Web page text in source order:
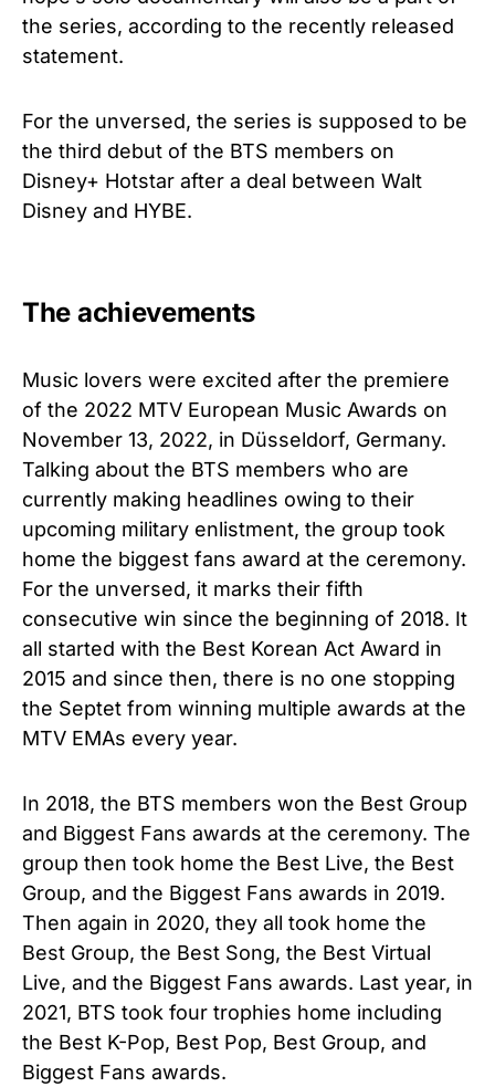
the series, according to the recently released
statement.
For the unversed, the series is supposed to be
the third debut of the BTS members on
Disney+ Hotstar after a deal between Walt
Disney and HYBE.
The achievements
Music lovers were excited after the premiere
of the 2022 MTV European Music Awards on
November 13, 2022, in Düsseldorf, Germany.
Talking about the BTS members who are
currently making headlines owing to their
upcoming military enlistment, the group took
home the biggest fans award at the ceremony.
For the unversed, it marks their fifth
consecutive win since the beginning of 2018. It
all started with the Best Korean Act Award in
2015 and since then, there is no one stopping
the Septet from winning multiple awards at the
MTV EMAs every year.
In 2018, the BTS members won the Best Group
and Biggest Fans awards at the ceremony. The
group then took home the Best Live, the Best
Group, and the Biggest Fans awards in 2019.
Then again in 2020, they all took home the
Best Group, the Best Song, the Best Virtual
Live, and the Biggest Fans awards. Last year, in
2021, BTS took four trophies home including
the Best K-Pop, Best Pop, Best Group, and
Biggest Fans awards.